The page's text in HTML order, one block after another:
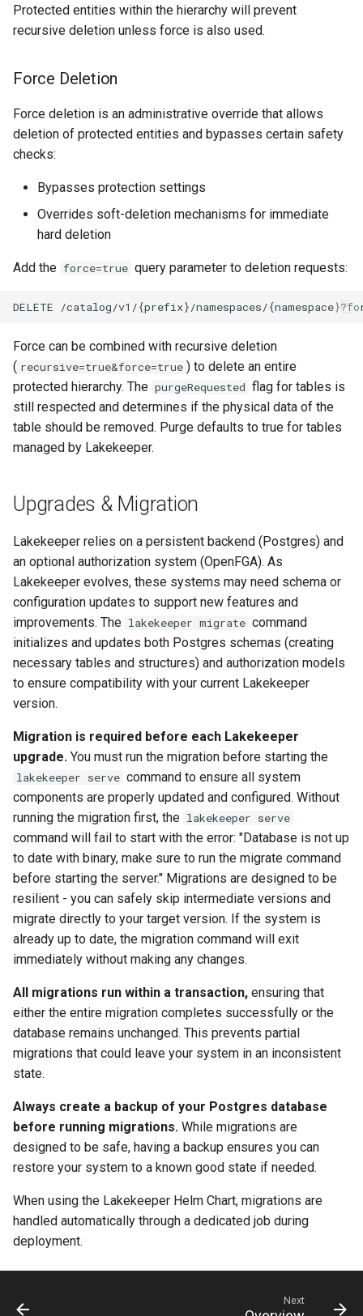
Protected entities within the hierarchy will prevent
recursive deletion unless force is also used.
Force Deletion
Force deletion is an administrative override that allows
deletion of protected entities and bypasses certain safety
checks:
Bypasses protection settings
Overrides soft-deletion mechanisms for immediate
hard deletion
Add the force=true query parameter to deletion requests:
Force can be combined with recursive deletion
( recursive=true&force=true ) to delete an entire
protected hierarchy. The purgeRequested flag for tables is
still respected and determines if the physical data of the
table should be removed. Purge defaults to true for tables
managed by Lakekeeper.
Upgrades & Migration
Lakekeeper relies on a persistent backend (Postgres) and
an optional authorization system (OpenFGA). As
Lakekeeper evolves, these systems may need schema or
configuration updates to support new features and
improvements. The lakekeeper migrate command
initializes and updates both Postgres schemas (creating
necessary tables and structures) and authorization models
to ensure compatibility with your current Lakekeeper
version.
Migration is required before each Lakekeeper
upgrade. You must run the migration before starting the
lakekeeper serve command to ensure all system
components are properly updated and configured. Without
running the migration first, the lakekeeper serve
command will fail to start with the error: "Database is not up
to date with binary, make sure to run the migrate command
before starting the server." Migrations are designed to be
resilient - you can safely skip intermediate versions and
migrate directly to your target version. If the system is
already up to date, the migration command will exit
immediately without making any changes.
All migrations run within a transaction, ensuring that
either the entire migration completes successfully or the
database remains unchanged. This prevents partial
migrations that could leave your system in an inconsistent
state.
Always create a backup of your Postgres database
before running migrations. While migrations are
designed to be safe, having a backup ensures you can
restore your system to a known good state if needed.
When using the Lakekeeper Helm Chart, migrations are
handled automatically through a dedicated job during
deployment.
Next